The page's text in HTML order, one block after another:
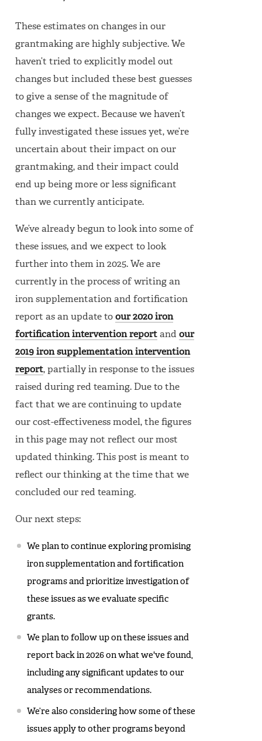
These estimates on changes in our
grantmaking are highly subjective. We
haven’t tried to explicitly model out
changes but included these best guesses
to give a sense of the magnitude of
changes we expect. Because we haven’t
fully investigated these issues yet, we’re
uncertain about their impact on our
grantmaking, and their impact could
end up being more or less significant
than we currently anticipate.
We’ve already begun to look into some of
these issues, and we expect to look
further into them in 2025. We are
currently in the process of writing an
iron supplementation and fortification
report as an update toour 2020 iron
fortification intervention report andour
2019 iron supplementation intervention
report, partially in response to the issues
raised during red teaming. Due to the
fact that we are continuing to update
our cost-effectiveness model, the figures
in this page may not reflect our most
updated thinking. This post is meant to
reflect our thinking at the time that we
concluded our red teaming.
Our next steps:
We plan to continue exploring promising
iron supplementation and fortification
programs and prioritize investigation of
these issues as we evaluate specific
grants.
We plan to follow up on these issues and
report back in 2026 on what we've found,
including any significant updates to our
analyses or recommendations.
We’re also considering how some of these
issues apply to other programs beyond